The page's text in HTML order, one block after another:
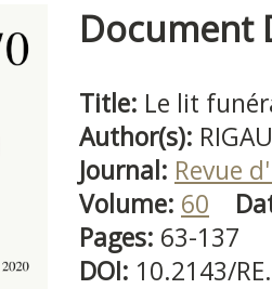
Document
Title: Le lit
Author(s):
Journal: Revue
Volume: 60
Pages: 63-137
DOI: 10.2143/